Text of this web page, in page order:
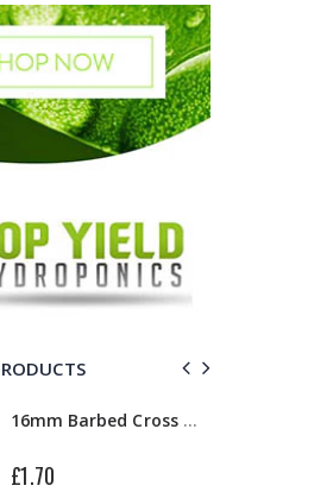
16mm Barbed Cross Fitting
£1.70